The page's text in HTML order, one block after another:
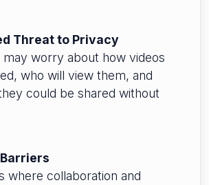
Threat to Privacy
may worry about how videos
who will view them, and
could be shared without
where collaboration and